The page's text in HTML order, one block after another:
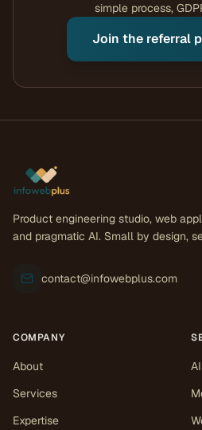
simple process,
Join the referral
Product engineering studio, web
and pragmatic AI. Small by design,
contact@infowebplus.com
COMPANY
About
Services
Expertise